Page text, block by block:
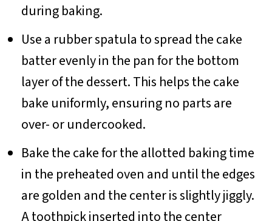
during baking.
Use a rubber spatula to spread the cake
batter evenly in the pan for the bottom
layer of the dessert. This helps the cake
bake uniformly, ensuring no parts are
over- or undercooked.
Bake the cake for the allotted baking time
in the preheated oven and until the edges
are golden and the center is slightly jiggly.
A toothpick inserted into the center